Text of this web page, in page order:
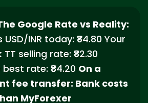
Google Rate vs Reality:
INR today: ₹84.80 Your
selling rate: ₹82.30
rate: ₹84.20 On a
fee transfer: Bank costs
MyForexer